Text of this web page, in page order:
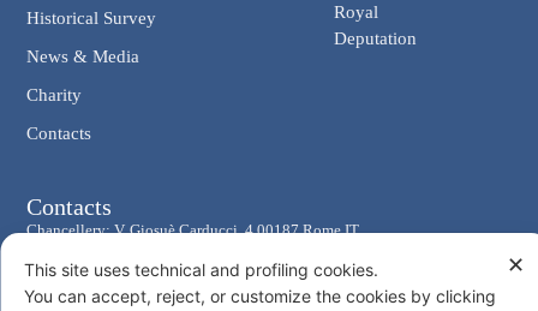
Royal
Deputation
Historical Survey
News & Media
Charity
Contacts
Contacts
Chancellery: V. Giosuè Carducci, 4 00187 Rome IT
eMail: cancelleria@ordine-costantiniano.it
Tel. +39 06 47.41.190 +39 06 48.19.401
✕
This site uses technical and profiling cookies.
You can accept, reject, or customize the cookies by clicking